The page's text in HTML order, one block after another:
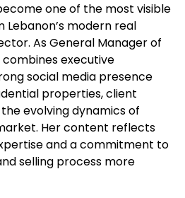
one of the most visible
Lebanon’s modern real
As General Manager of
combines executive
social media presence
properties, client
evolving dynamics of
Her content reflects
and a commitment to
selling process more